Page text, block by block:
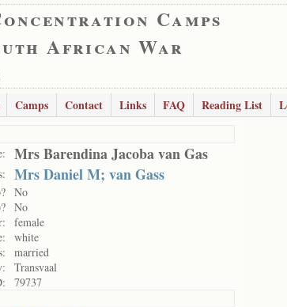
Camps
African War
Camps Contact Links FAQ Reading List
Mrs Barendina Jacoba van Gas
Mrs Daniel M; van Gass
No
No
female
white
married
Transvaal
79737